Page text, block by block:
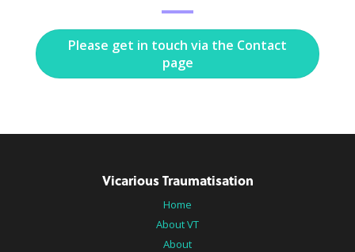
Please get in touch via the Contact
page
Vicarious Traumatisation
Home
About VT
About